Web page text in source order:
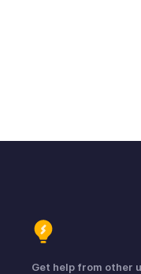
Get help from other